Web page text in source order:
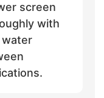
screen
with
water